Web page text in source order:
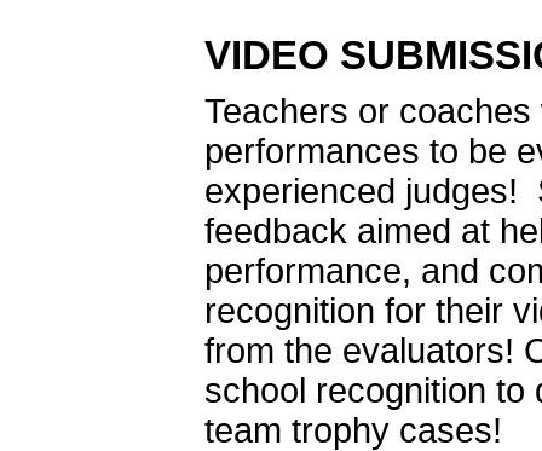
VIDEO
Teachers or
performances to be
experienced judges!
feedback aimed at
performance, and
recognition for their
from the evaluators!
school recognition to
team trophy cases!